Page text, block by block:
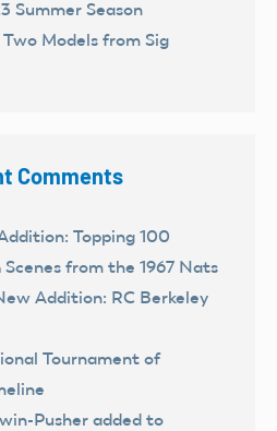
Summer Season
Models from Sig
Comments
Topping 100
Scenes from the 1967 Nats
Addition: RC Berkeley
Tournament of
Pusher added to